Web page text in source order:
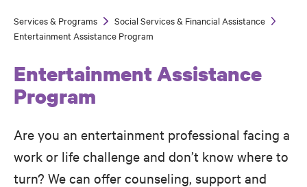
Breadcrumb
Services & Programs
Social Services & Financial Assistance
Entertainment Assistance Program
Entertainment Assistance
Program
Are you an entertainment professional facing a
work or life challenge and don’t know where to
turn? We can offer counseling, support and